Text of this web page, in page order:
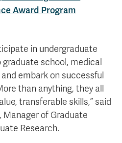
Award Program
in undergraduate
school, medical
embark on successful
than anything, they all
transferable skills,” said
of Graduate
Research.